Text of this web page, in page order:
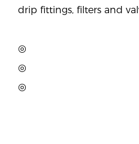
drip fittings, filters and
◎
◎
◎